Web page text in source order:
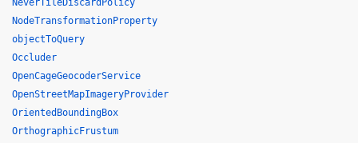
NeverTileDiscardPolicy
NodeTransformationProperty
objectToQuery
Occluder
OpenCageGeocoderService
OpenStreetMapImageryProvider
OrientedBoundingBox
OrthographicFrustum